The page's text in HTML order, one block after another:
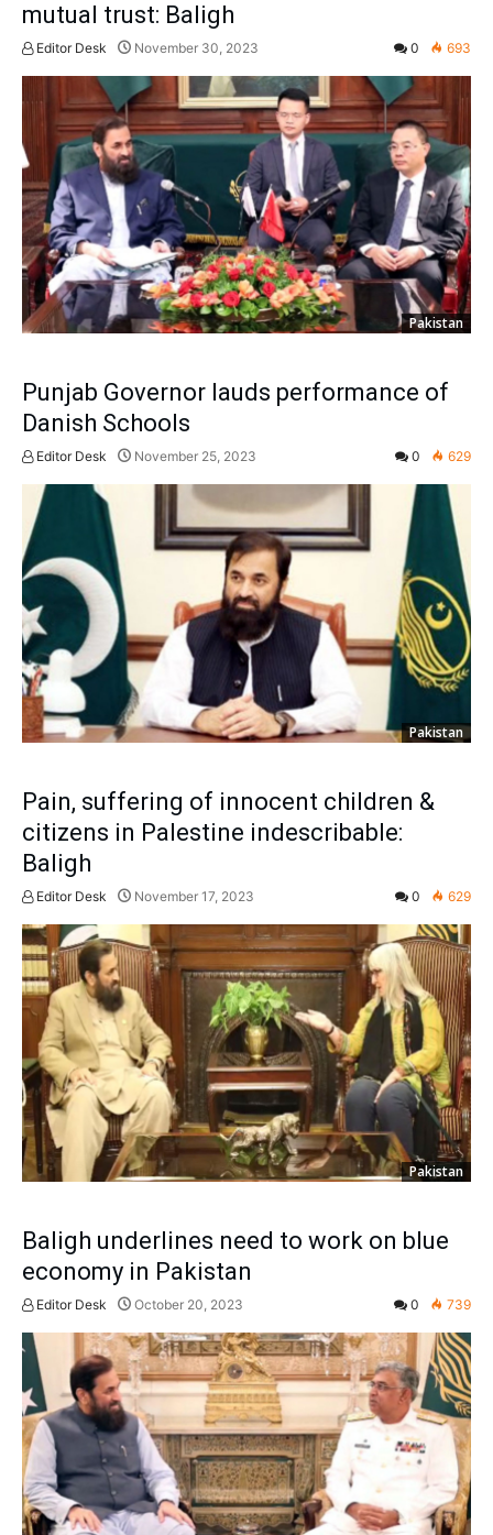
mutual trust: Baligh
Editor Desk November 30, 2023 0 693
Pakistan
Punjab Governor lauds performance of
Danish Schools
Editor Desk November 25, 2023 0 629
Pakistan
Pain, suffering of innocent children &
citizens in Palestine indescribable:
Baligh
Editor Desk November 17, 2023 0 629
Pakistan
Baligh underlines need to work on blue
economy in Pakistan
Editor Desk October 20, 2023 0 739